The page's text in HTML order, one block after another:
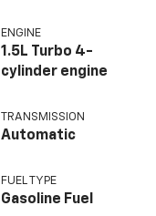
ENGINE
1.5L Turbo 4-
cylinder engine
TRANSMISSION
Automatic
FUEL TYPE
Gasoline Fuel